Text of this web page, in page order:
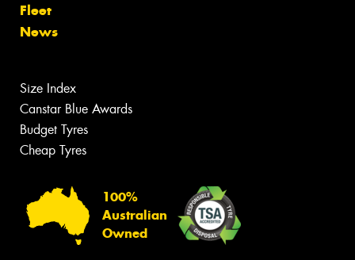
Fleet
News
Size Index
Canstar Blue Awards
Budget Tyres
Cheap Tyres
100%
Australian
Owned